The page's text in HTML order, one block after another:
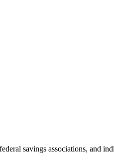
savings associations, and